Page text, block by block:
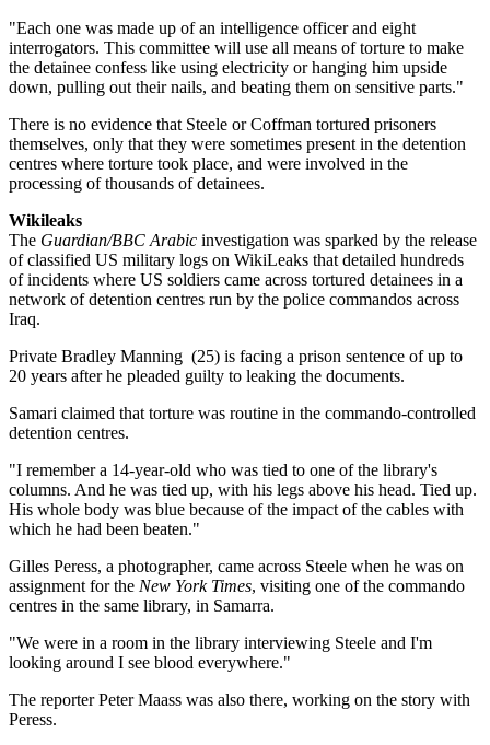
"Each one was made up of an intelligence officer and eight
interrogators. This committee will use all means of torture to make
the detainee confess like using electricity or hanging him upside
down, pulling out their nails, and beating them on sensitive parts."
There is no evidence that Steele or Coffman tortured prisoners
themselves, only that they were sometimes present in the detention
centres where torture took place, and were involved in the
processing of thousands of detainees.
Wikileaks
The Guardian/BBC Arabic investigation was sparked by the release
of classified US military logs on WikiLeaks that detailed hundreds
of incidents where US soldiers came across tortured detainees in a
network of detention centres run by the police commandos across
Iraq.
Private Bradley Manning (25) is facing a prison sentence of up to
20 years after he pleaded guilty to leaking the documents.
Samari claimed that torture was routine in the commando-controlled
detention centres.
"I remember a 14-year-old who was tied to one of the library's
columns. And he was tied up, with his legs above his head. Tied up.
His whole body was blue because of the impact of the cables with
which he had been beaten."
Gilles Peress, a photographer, came across Steele when he was on
assignment for the New York Times, visiting one of the commando
centres in the same library, in Samarra.
"We were in a room in the library interviewing Steele and I'm
looking around I see blood everywhere."
The reporter Peter Maass was also there, working on the story with
Peress.